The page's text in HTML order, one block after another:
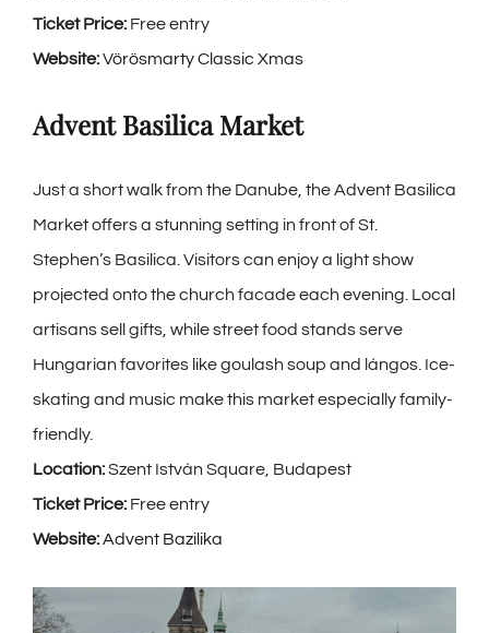
Ticket Price: Free entry
Website:Vörösmarty Classic Xmas
Advent Basilica Market
Just a short walk from the Danube, theAdvent Basilica
Marketoffers a stunning setting in front of St.
Stephen’s Basilica. Visitors can enjoy a light show
projected onto the church facade each evening. Local
artisans sell gifts, while street food stands serve
Hungarian favorites like goulash soup and lángos. Ice-
skating and music make this market especially family-
friendly.
Location:Szent István Square, Budapest
Ticket Price: Free entry
Website:Advent Bazilika